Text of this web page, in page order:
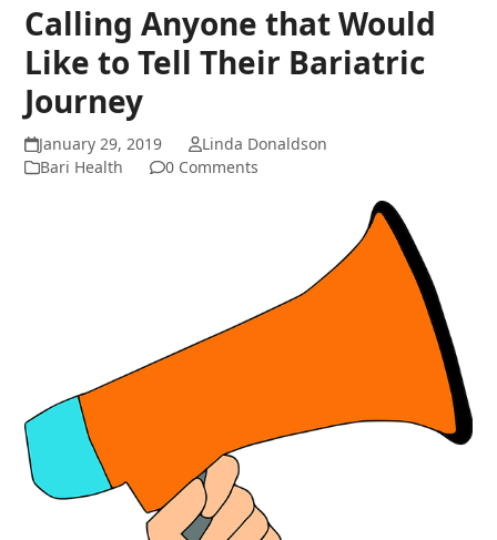
Calling Anyone that Would
Like to Tell Their Bariatric
Journey
January 29, 2019
Linda Donaldson
Bari Health
0 Comments